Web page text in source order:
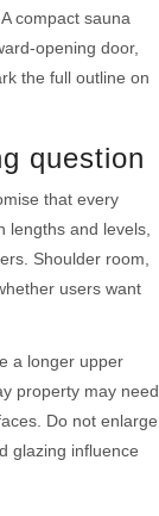
compact sauna
opening door,
the full outline on
question
that every
lengths and levels,
Shoulder room,
users want
a longer upper
property may need
Do not enlarge
glazing influence